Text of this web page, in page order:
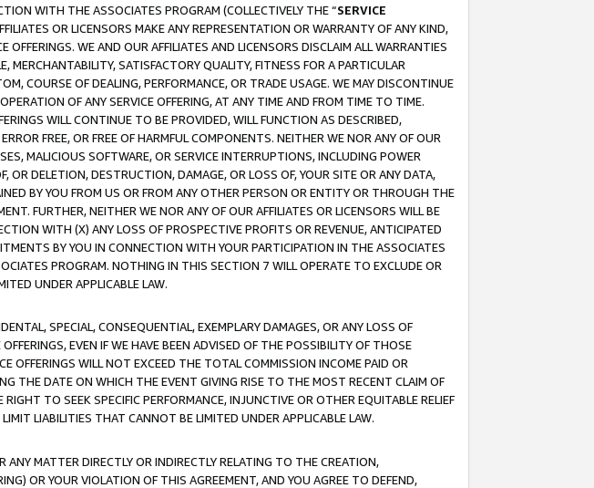
WITH THE ASSOCIATES PROGRAM (COLLECTIVELY THE “SERVICE
OR LICENSORS MAKE ANY REPRESENTATION OR WARRANTY OF ANY KIND,
WE AND OUR AFFILIATES AND LICENSORS DISCLAIM ALL WARRANTIES
SATISFACTORY QUALITY, FITNESS FOR A PARTICULAR
COURSE OF DEALING, PERFORMANCE, OR TRADE USAGE. WE MAY DISCONTINUE
OF ANY SERVICE OFFERING, AT ANY TIME AND FROM TIME TO TIME.
WILL CONTINUE TO BE PROVIDED, WILL FUNCTION AS DESCRIBED,
FREE, OR FREE OF HARMFUL COMPONENTS. NEITHER WE NOR ANY OF OUR
MALICIOUS SOFTWARE, OR SERVICE INTERRUPTIONS, INCLUDING POWER
DELETION, DESTRUCTION, DAMAGE, OR LOSS OF, YOUR SITE OR ANY DATA,
BY YOU FROM US OR FROM ANY OTHER PERSON OR ENTITY OR THROUGH THE
FURTHER, NEITHER WE NOR ANY OF OUR AFFILIATES OR LICENSORS WILL BE
WITH (X) ANY LOSS OF PROSPECTIVE PROFITS OR REVENUE, ANTICIPATED
BY YOU IN CONNECTION WITH YOUR PARTICIPATION IN THE ASSOCIATES
PROGRAM. NOTHING IN THIS SECTION 7 WILL OPERATE TO EXCLUDE OR
UNDER APPLICABLE LAW.
SPECIAL, CONSEQUENTIAL, EXEMPLARY DAMAGES, OR ANY LOSS OF
EVEN IF WE HAVE BEEN ADVISED OF THE POSSIBILITY OF THOSE
OFFERINGS WILL NOT EXCEED THE TOTAL COMMISSION INCOME PAID OR
THE DATE ON WHICH THE EVENT GIVING RISE TO THE MOST RECENT CLAIM OF
TO SEEK SPECIFIC PERFORMANCE, INJUNCTIVE OR OTHER EQUITABLE RELIEF
LIABILITIES THAT CANNOT BE LIMITED UNDER APPLICABLE LAW.
MATTER DIRECTLY OR INDIRECTLY RELATING TO THE CREATION,
OR YOUR VIOLATION OF THIS AGREEMENT, AND YOU AGREE TO DEFEND,